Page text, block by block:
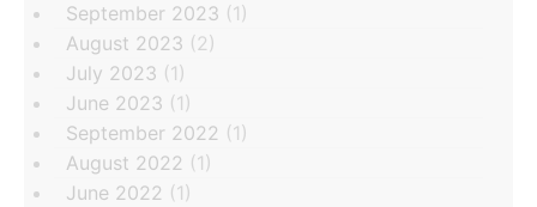
September 2023 (1)
August 2023 (2)
July 2023 (1)
June 2023 (1)
September 2022 (1)
August 2022 (1)
June 2022 (1)